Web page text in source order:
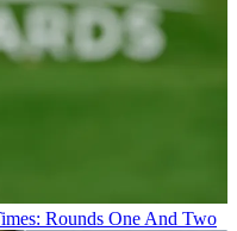
Rounds One And Two